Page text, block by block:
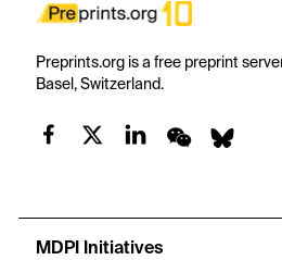
Preprints.org is a free preprint
Basel, Switzerland.
MDPI Initiatives